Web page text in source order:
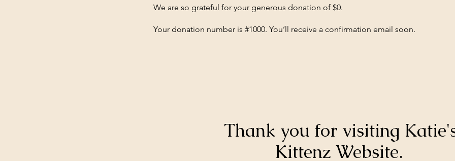
We are so grateful for your generous donation of $0.
Your donation number is #1000. You’ll receive a confirmation email soon.
Thank you for visiting
Kittenz Website.